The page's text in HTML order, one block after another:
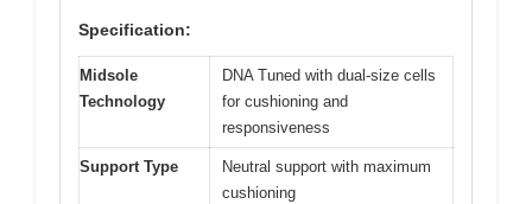
Specification:
Midsole
Technology
DNA Tuned with dual-size cells
for cushioning and
responsiveness
Support Type
Neutral support with maximum
cushioning